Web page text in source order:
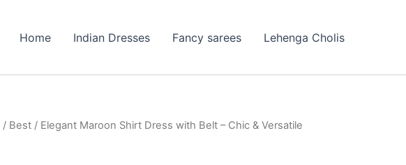
Home Indian Dresses Fancy sarees Lehenga Cholis
/ Best / Elegant Maroon Shirt Dress with Belt – Chic & Versatile
OriginalCurrent